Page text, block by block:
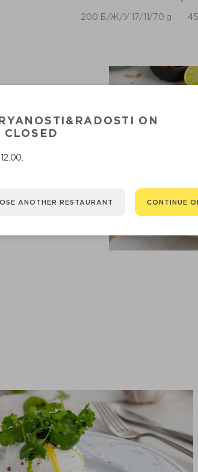
200 Б/Ж/У 17/11/70 g
ON
CLOSED
ANOTHER RESTAURANT CONTINUE